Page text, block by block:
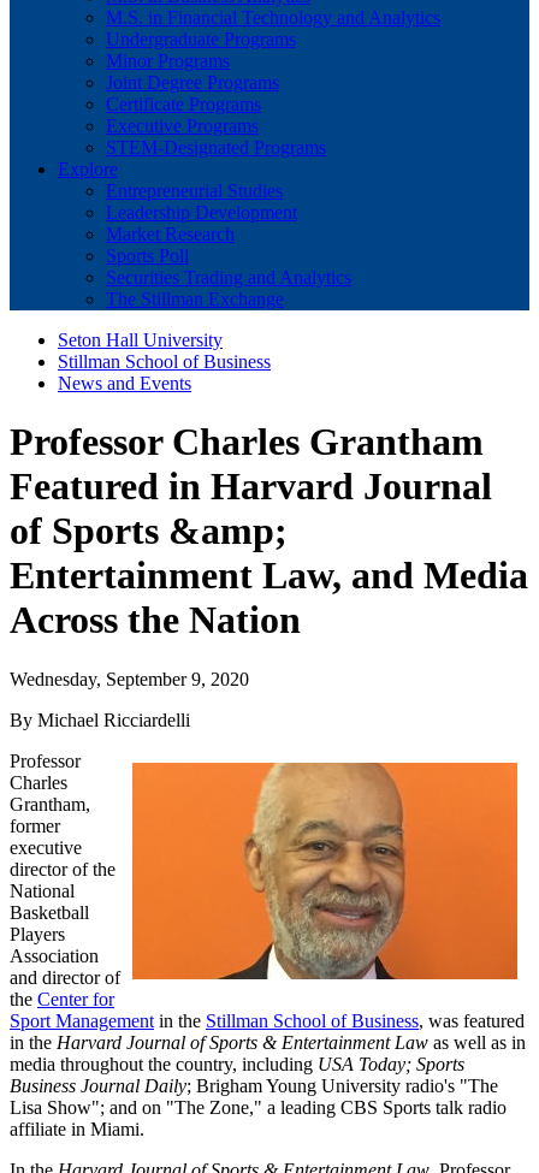
M.S. in Financial Technology and Analytics
Undergraduate Programs
Minor Programs
Joint Degree Programs
Certificate Programs
Executive Programs
STEM-Designated Programs
Explore
Entrepreneurial Studies
Leadership Development
Market Research
Sports Poll
Securities Trading and Analytics
The Stillman Exchange
Seton Hall University
Stillman School of Business
News and Events
Professor Charles Grantham
Featured in Harvard Journal
of Sports &amp;
Entertainment Law, and Media
Across the Nation
Wednesday, September 9, 2020
By Michael Ricciardelli
Professor
Charles
Grantham,
former
executive
director of the
National
Basketball
Players
Association
and director of
the Center for
Sport Management in the Stillman School of Business, was featured
in the Harvard Journal of Sports & Entertainment Law as well as in
media throughout the country, including USA Today; Sports
Business Journal Daily; Brigham Young University radio's "The
Lisa Show"; and on "The Zone," a leading CBS Sports talk radio
affiliate in Miami.